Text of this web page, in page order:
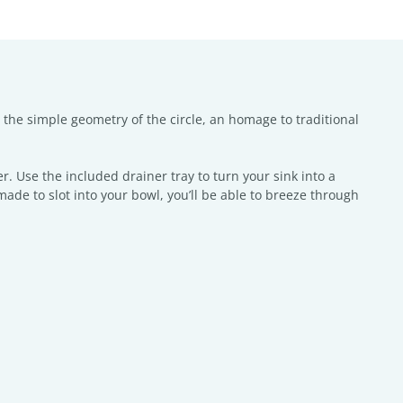
simple geometry of the circle, an homage to traditional
Use the included drainer tray to turn your sink into a
to slot into your bowl, you’ll be able to breeze through